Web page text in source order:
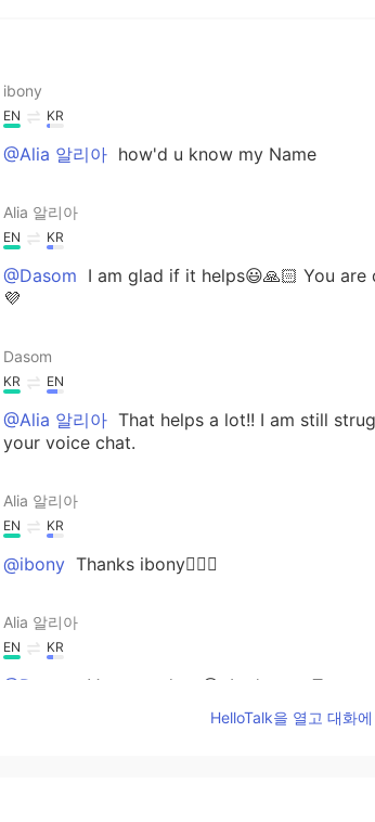
ibony
EN KR
@Alia 알리아 how'd u know my Name
Alia 알리아
EN KR
@Dasom I am glad if it helps😃🙏🏻 You
💜
Dasom
KR EN
@Alia 알리아 That helps a lot!! I am still
your voice chat.
Alia 알리아
EN KR
@ibony Thanks ibony👍🏻🙂
Alia 알리아
EN KR
@Dasom
Very good try😃. Let's see. Try to
accurate than spelling in terms of what
swORd, gOuRd are similar (using 어+R or
HelloTalk을 열고 대화